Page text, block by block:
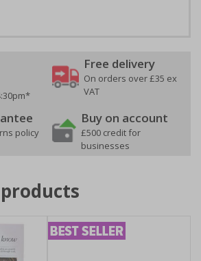
Free delivery
On orders over £35 ex
VAT
policy
Buy on account
£500 credit for
businesses